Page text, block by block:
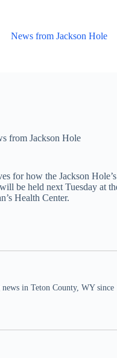
News from Jackson Hole
from Jackson Hole
for how the Jackson
be held next Tuesday
Health Center.
news in Teton County, WY